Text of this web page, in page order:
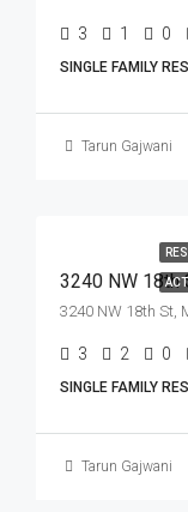
3 1 0
SINGLE FAMILY
Tarun Gajwani
3240 NW 18th St,
3 2 0
SINGLE FAMILY
Tarun Gajwani